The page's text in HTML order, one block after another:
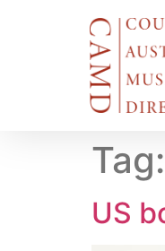
Tag:
US